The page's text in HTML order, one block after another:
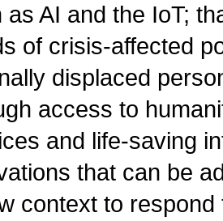
as AI and the IoT;
of crisis-affected
displaced
access to
and life-saving
that can be
context to